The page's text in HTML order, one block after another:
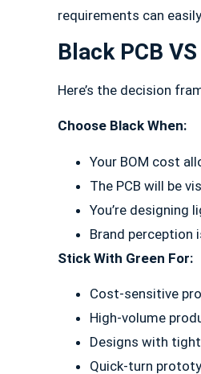
requirements can
Black PCB
Here’s the decision
Choose Black When:
Your BOM cost
The PCB will be
You’re designing
Brand perception
Stick With Green For:
Cost-sensitive
High-volume
Designs with
Quick-turn